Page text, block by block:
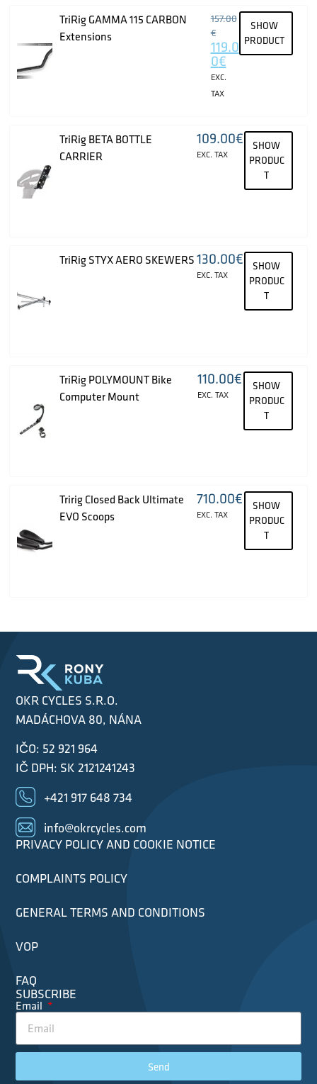
TriRig GAMMA 115 CARBON
Extensions
157.00
€
119.0
0€
EXC.
TAX
SHOW
PRODUCT
TriRig BETA BOTTLE
CARRIER
109.00€
EXC. TAX
SHOW
PRODUC
T
TriRig STYX AERO SKEWERS130.00€
EXC. TAX
SHOW
PRODUC
T
TriRig POLYMOUNT Bike
Computer Mount
110.00€
EXC. TAX
SHOW
PRODUC
T
Tririg Closed Back Ultimate
EVO Scoops
710.00€
EXC. TAX
SHOW
PRODUC
T
OKR CYCLES S.R.O.
MADÁCHOVA 80, NÁNA
IČO: 52 921 964
IČ DPH: SK 2121241243
+421 917 648 734
info@okrcycles.com
PRIVACY POLICY AND COOKIE NOTICE
COMPLAINTS POLICY
GENERAL TERMS AND CONDITIONS
VOP
FAQ
SUBSCRIBE
Email
Send